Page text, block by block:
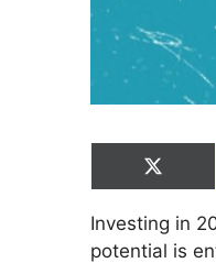
Share
on
Investing in
potential is